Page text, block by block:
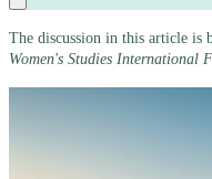
The discussion in this article is
Women's Studies International